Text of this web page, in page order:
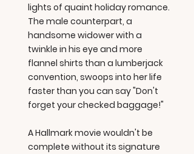
lights of quaint holiday romance.
The male counterpart, a
handsome widower with a
twinkle in his eye and more
flannel shirts than a lumberjack
convention, swoops into her life
faster than you can say "Don't
forget your checked baggage!"
A Hallmark movie wouldn't be
complete without its signature